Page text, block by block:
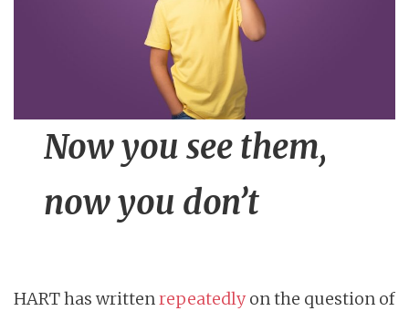
Now you see them,
now you don’t
HART has writtenrepeatedlyon the question of